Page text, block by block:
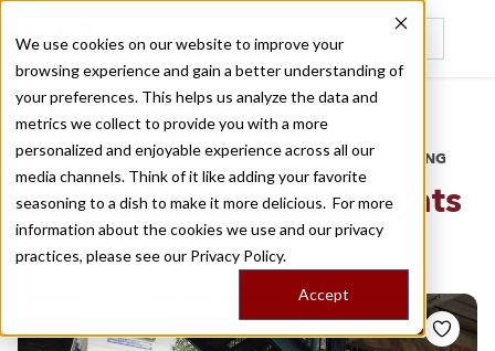
We use cookies on our website to improve your
browsing experience and gain a better understanding of
your preferences. This helps us analyze the data and
metrics we collect to provide you with a more
personalized and enjoyable experience across all our
media channels. Think of it like adding your favorite
seasoning to a dish to make it more delicious. For more
information about the cookies we use and our privacy
practices, please see our Privacy Policy.
Accept
Recently viewed
Home
/
Stories by Tags
DAILY DISPATCHES FROM THE FRONTLINES OF LOCAL EATING
Stories forjackson heights
elmhurst